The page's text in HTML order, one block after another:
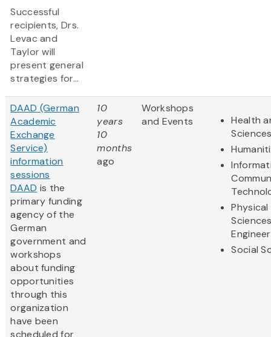
Successful
recipients, Drs.
Levac and
Taylor will
present general
strategies for...
DAAD (German
Academic
Exchange
Service)
information
sessions
DAAD is the
primary funding
agency of the
German
government and
workshops
about funding
opportunities
through this
organization
have been
scheduled for
10
years
10
months
ago
Workshops
and Events
Health
Physical
Social